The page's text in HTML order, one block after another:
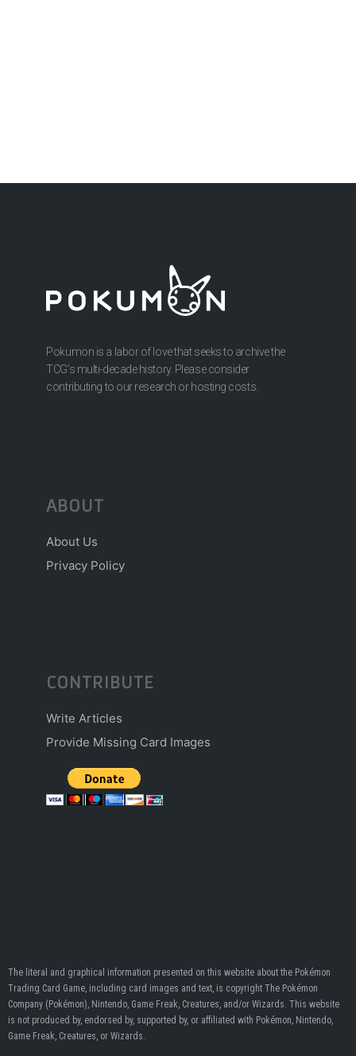
Pokumon is a labor of love that seeks to archive the
TCG’s multi-decade history. Please consider
contributing to our research or hosting costs.
ABOUT
About Us
Privacy Policy
CONTRIBUTE
Write Articles
Provide Missing Card Images
The literal and graphical information presented on this website about the Pokémon
Trading Card Game, including card images and text, is copyright The Pokémon
Company (Pokémon), Nintendo, Game Freak, Creatures, and/or Wizards. This website
is not produced by, endorsed by, supported by, or affiliated with Pokémon, Nintendo,
Game Freak, Creatures, or Wizards.